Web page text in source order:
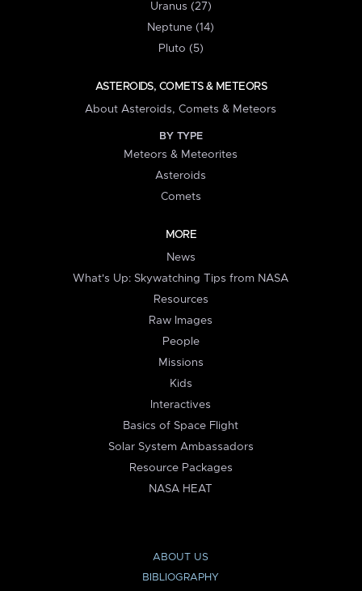
Uranus (27)
Neptune (14)
Pluto (5)
ASTEROIDS, COMETS & METEORS
About Asteroids, Comets & Meteors
BY TYPE
Meteors & Meteorites
Asteroids
Comets
MORE
News
What's Up: Skywatching Tips from NASA
Resources
Raw Images
People
Missions
Kids
Interactives
Basics of Space Flight
Solar System Ambassadors
Resource Packages
NASA HEAT
ABOUT US
BIBLIOGRAPHY